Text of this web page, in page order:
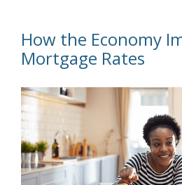
How the Economy
Mortgage Rates